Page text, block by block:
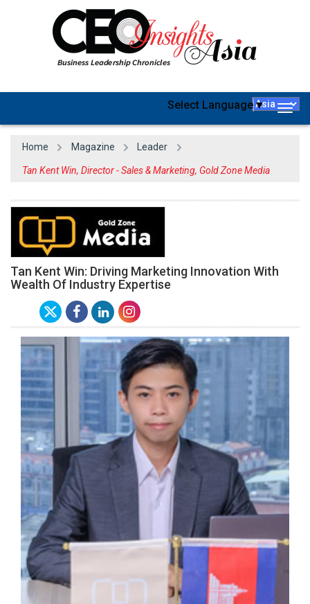
Select Language▼
Home Magazine Leader
Tan Kent Win, Director - Sales & Marketing, Gold Zone Media
Tan Kent Win: Driving Marketing Innovation With
Wealth Of Industry Expertise